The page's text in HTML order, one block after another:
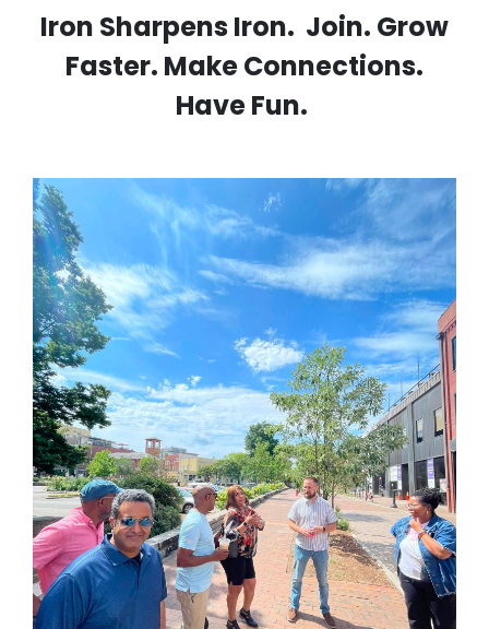
Iron Sharpens Iron. Join. Grow
Faster. Make Connections.
Have Fun.